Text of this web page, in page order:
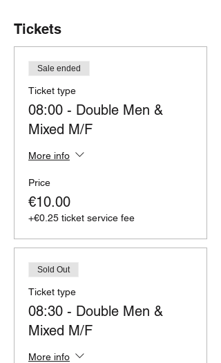
Tickets
Sale ended
Ticket type
08:00 - Double Men &
Mixed M/F
More info
Price
€10.00
+€0.25 ticket service fee
Sold Out
Ticket type
08:30 - Double Men &
Mixed M/F
More info